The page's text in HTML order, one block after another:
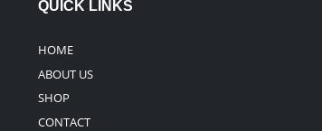
QUICK LINKS
HOME
ABOUT US
SHOP
CONTACT